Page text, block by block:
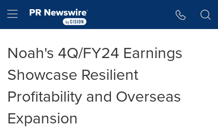
Hamburger menu
Noah's 4Q/FY24 Earnings
Showcase Resilient
Profitability and Overseas
Expansion